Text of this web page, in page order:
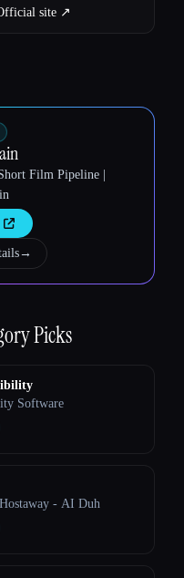
site ↗︎
Film Pipeline |
→
Picks
Software
- AI Duh